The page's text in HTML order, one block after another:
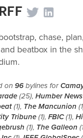
chase,
beatbox in the
on 96bylines for
(25), Humber News
(1), The Mancunion
Tribune(1), FBIC(1),
(1), The Galleon